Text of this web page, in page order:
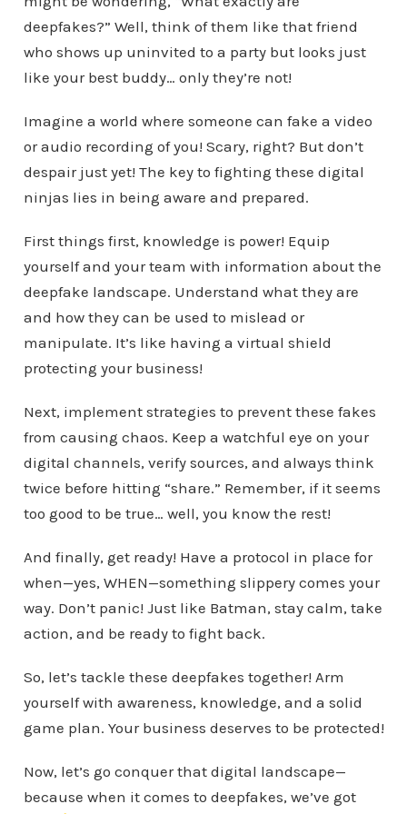
deepfakes?” Well, think of them like that friend
who shows up uninvited to a party but looks just
like your best buddy… only they’re not!
Imagine a world where someone can fake a video
or audio recording of you! Scary, right? But don’t
despair just yet! The key to fighting these digital
ninjas lies in being aware and prepared.
First things first, knowledge is power! Equip
yourself and your team with information about the
deepfake landscape. Understand what they are
and how they can be used to mislead or
manipulate. It’s like having a virtual shield
protecting your business!
Next, implement strategies to prevent these fakes
from causing chaos. Keep a watchful eye on your
digital channels, verify sources, and always think
twice before hitting “share.” Remember, if it seems
too good to be true… well, you know the rest!
And finally, get ready! Have a protocol in place for
when—yes, WHEN—something slippery comes your
way. Don’t panic! Just like Batman, stay calm, take
action, and be ready to fight back.
So, let’s tackle these deepfakes together! Arm
yourself with awareness, knowledge, and a solid
game plan. Your business deserves to be protected!
Now, let’s go conquer that digital landscape—
because when it comes to deepfakes, we’ve got